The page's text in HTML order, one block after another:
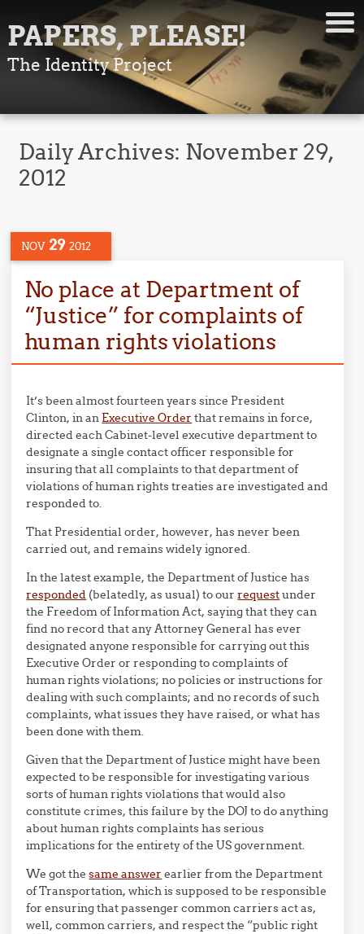
PAPERS, PLEASE!
The Identity Project
Daily Archives: November 29,
2012
NOV 29 2012
No place at Department of
“Justice” for complaints of
human rights violations
It’s been almost fourteen years since President
Clinton, in an Executive Order that remains in force,
directed each Cabinet-level executive department to
designate a single contact officer responsible for
insuring that all complaints to that department of
violations of human rights treaties are investigated and
responded to.
That Presidential order, however, has never been
carried out, and remains widely ignored.
In the latest example, the Department of Justice has
responded (belatedly, as usual) to ourrequestunder
the Freedom of Information Act, saying that they can
find no record that any Attorney General has ever
designated anyone responsible for carrying out this
Executive Order or responding to complaints of
human rights violations; no policies or instructions for
dealing with such complaints; and no records of such
complaints, what issues they have raised, or what has
been done with them.
Given that the Department of Justice might have been
expected to be responsible for investigating various
sorts of human rights violations that would also
constitute crimes, this failure by the DOJ to do anything
about human rights complaints has serious
implications for the entirety of the US government.
We got thesame answer earlier from the Department
of Transportation, which is supposed to be responsible
for ensuring that passenger common carriers act as,
well, common carriers, and respect the “public right